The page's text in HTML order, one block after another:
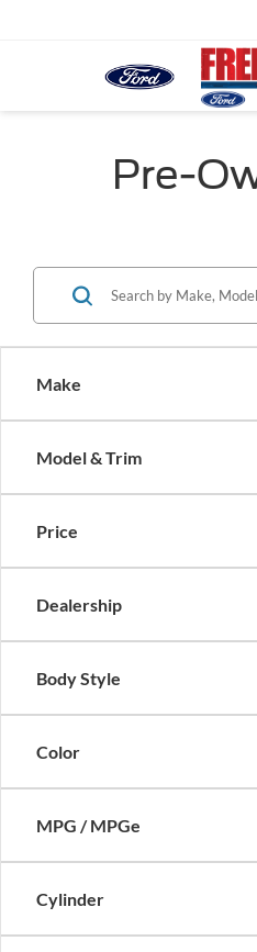
Pre-
Make
Model & Trim
Price
Dealership
Body Style
Color
MPG / MPGe
Cylinder